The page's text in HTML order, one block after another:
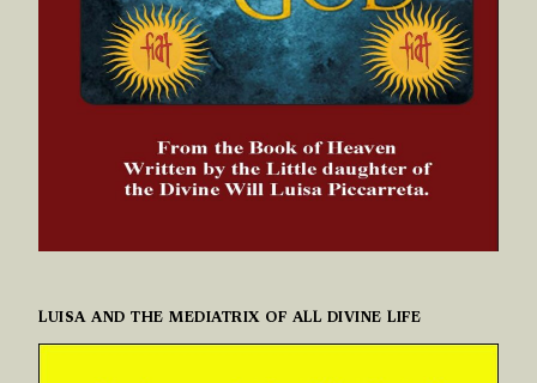
LUISA AND THE MEDIATRIX OF ALL DIVINE LIFE